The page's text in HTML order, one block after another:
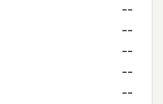
--
--
--
--
--